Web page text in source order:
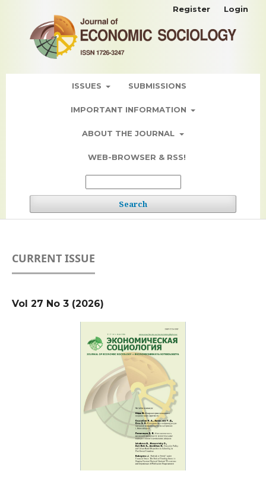
ISSUES SUBMISSIONS
IMPORTANT INFORMATION
ABOUT THE JOURNAL
WEB-BROWSER & RSS!
Search
Register Login
CURRENT ISSUE
Vol 27 No 3 (2026)